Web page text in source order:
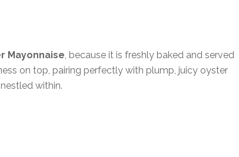
Mayonnaise, because it is freshly baked and served
on top, pairing perfectly with plump, juicy oyster
nestled within.